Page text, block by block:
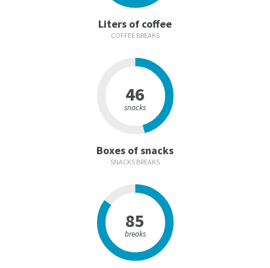
Liters of coffee
COFFEE BREAKS
46
snacks
Boxes of snacks
SNACKS BREAKS
85
breaks